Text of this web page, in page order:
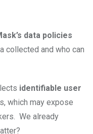
data policies
collected and who can
identifiable user
which may expose
We already